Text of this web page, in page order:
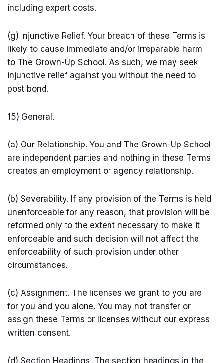
including expert costs.
(g) Injunctive Relief. Your breach of these Terms is
likely to cause immediate and/or irreparable harm
to The Grown-Up School. As such, we may seek
injunctive relief against you without the need to
post bond.
15) General.
(a) Our Relationship. You and The Grown-Up School
are independent parties and nothing in these Terms
creates an employment or agency relationship.
(b) Severability. If any provision of the Terms is held
unenforceable for any reason, that provision will be
reformed only to the extent necessary to make it
enforceable and such decision will not affect the
enforceability of such provision under other
circumstances.
(c) Assignment. The licenses we grant to you are
for you and you alone. You may not transfer or
assign these Terms or licenses without our express
written consent.
(d) Section Headings. The section headings in the